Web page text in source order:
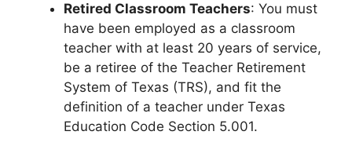
Retired Classroom Teachers: You must
have been employed as a classroom
teacher with at least 20 years of service,
be a retiree of the Teacher Retirement
System of Texas (TRS), and fit the
definition of a teacher under Texas
Education Code Section 5.001.